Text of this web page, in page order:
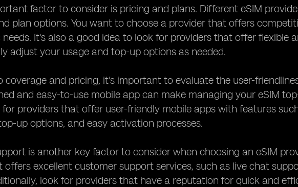
factor to consider is pricing and plans. Different eSIM
plan options. You want to choose a provider that offers
It's also a good idea to look for providers that offer flexible
adjust your usage and top-up options as needed.
coverage and pricing, it's important to evaluate the user-
and easy-to-use mobile app can make managing your eSIM
for providers that offer user-friendly mobile apps with features
up options, and easy activation processes.
is another key factor to consider when choosing an eSIM
offers excellent customer support services, such as live chat
look for providers that have a reputation for quick and